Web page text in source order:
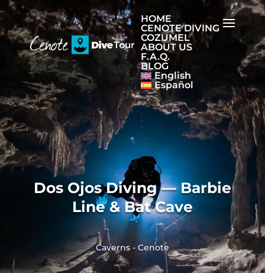
HOME
CENOTE DIVING
COZUMEL
ABOUT US
F.A.Q.
BLOG
English
Español
Dos Ojos Diving — Barbie
Line & Bat Cave
Caverns- Cenote